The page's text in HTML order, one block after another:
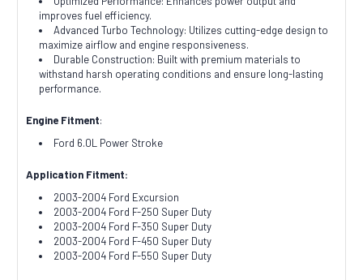
improves fuel efficiency.
Advanced Turbo Technology: Utilizes cutting-edge design to
maximize airflow and engine responsiveness.
Durable Construction: Built with premium materials to
withstand harsh operating conditions and ensure long-lasting
performance.
Engine Fitment:
Ford 6.0L Power Stroke
Application Fitment:
2003-2004 Ford Excursion
2003-2004 Ford F-250 Super Duty
2003-2004 Ford F-350 Super Duty
2003-2004 Ford F-450 Super Duty
2003-2004 Ford F-550 Super Duty